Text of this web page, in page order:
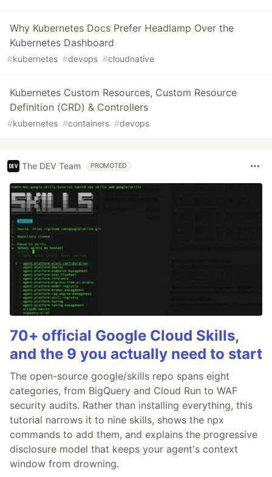
Why Kubernetes Docs Prefer Headlamp Over the
Kubernetes Dashboard
#kubernetes #devops #cloudnative
Kubernetes Custom Resources, Custom Resource
Definition (CRD) & Controllers
#kubernetes #containers #devops
The DEV Team PROMOTED
70+ official Google Cloud Skills,
and the 9 you actually need to start
The open-source google/skills repo spans eight
categories, from BigQuery and Cloud Run to WAF
security audits. Rather than installing everything, this
tutorial narrows it to nine skills, shows the npx
commands to add them, and explains the progressive
disclosure model that keeps your agent's context
window from drowning.